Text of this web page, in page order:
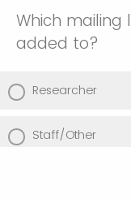
Which mailing
added to?
Researcher
Staff/Other